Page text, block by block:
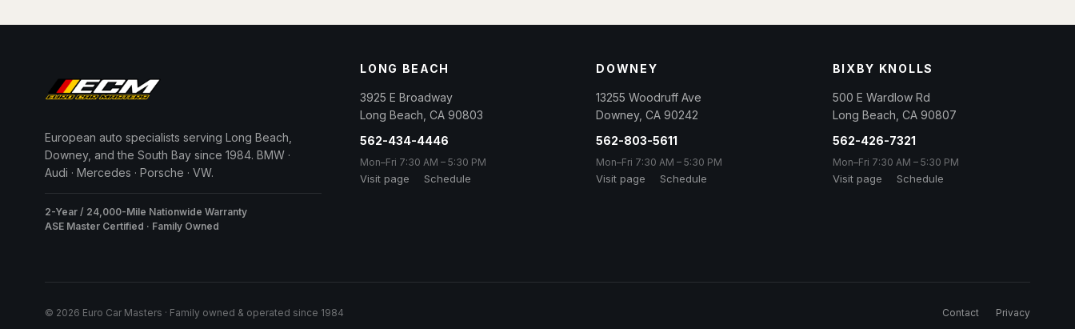
European auto specialists serving Long Beach,
Downey, and the South Bay since 1984. BMW ·
Audi · Mercedes · Porsche · VW.
2-Year / 24,000-Mile Nationwide Warranty
ASE Master Certified · Family Owned
LONG BEACH
3925 E Broadway
Long Beach ,CA 90803
562-434-4446
Mon–Fri 7:30 AM – 5:30 PM
Visit page Schedule
DOWNEY
13255 Woodruff Ave
Downey,CA 90242
562-803-5611
Mon–Fri 7:30 AM – 5:30 PM
Visit page Schedule
BIXBY KNOLLS
500 E Wardlow Rd
Long Beach CA 90807
562-426-7321
Mon–Fri 7:30 AM – 5:30 PM
Visit page Schedule
© 2026 Euro Car Masters · Family owned & operated since 1984 Contact Privacy